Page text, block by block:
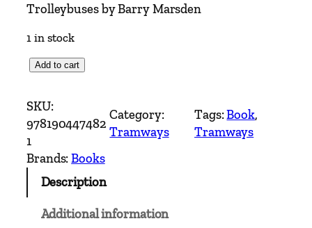
Trolleybuses by Barry Marsden
1 in stock
a
m
w
a
y
Add to cart
SKU:
978190447482
1
Category:
Tramways
Tags:Book
Tramways
Brands:Books
Description
Additional information